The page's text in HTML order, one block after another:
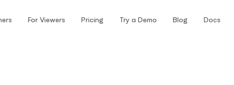
For Viewers Pricing Try a Demo Blog Docs